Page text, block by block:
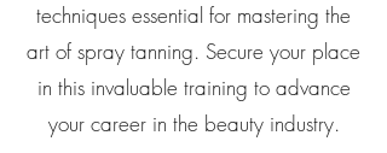
techniques essential for mastering the
art of spray tanning. Secure your place
in this invaluable training to advance
your career in the beauty industry.